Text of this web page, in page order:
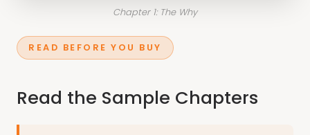
READ BEFORE YOU BUY
Read the Sample Chapters
Chapter 1: The Why